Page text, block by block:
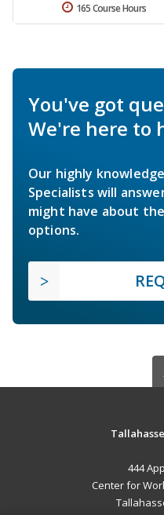
165 Course Hours
You've got
We're here to
Our highly
Specialists will
might have about
options.
444
Center for